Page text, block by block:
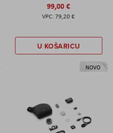
99,00 €
79,20 €
U KOŠARICU
NOVO